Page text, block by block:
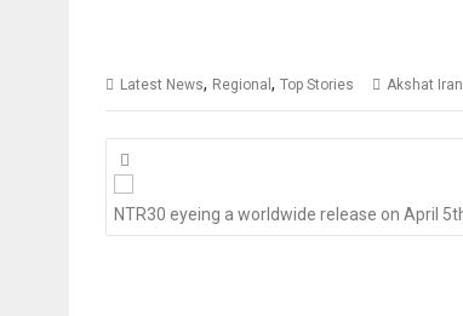
Latest News, Regional , Top Stories Akshat
Posts
navigation
NTR30 eyeing a worldwide release on April